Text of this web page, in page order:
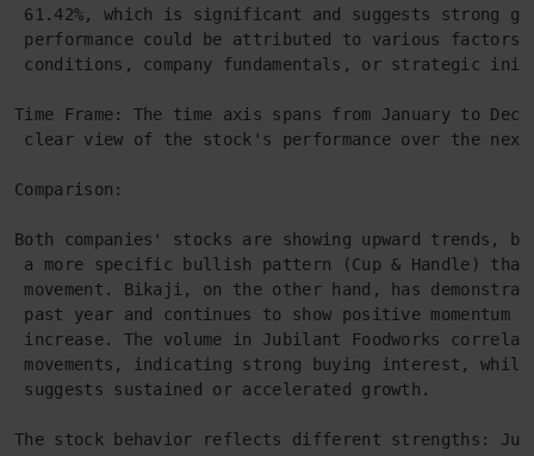
61.42%, which is significant and suggests strong
performance could be attributed to various factors
conditions, company fundamentals, or strategic
Time Frame: The time axis spans from January to
clear view of the stock's performance over the
Comparison:
Both companies' stocks are showing upward trends,
a more specific bullish pattern (Cup & Handle)
movement. Bikaji, on the other hand, has
past year and continues to show positive
increase. The volume in Jubilant Foodworks
movements, indicating strong buying interest,
suggests sustained or accelerated growth.
The stock behavior reflects different strengths: